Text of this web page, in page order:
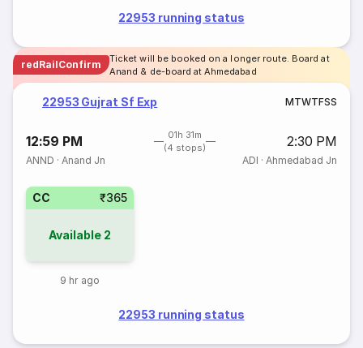
22953 running status
redRailConfirm
Ticket will be booked on a longer route. Board at
Anand & de-board at Ahmedabad
22953 Gujrat Sf Exp MTWTFSS
12:59 PM
01h 31m
(4 stops)
2:30 PM
ANND ·Anand Jn ADI · Ahmedabad Jn
CC ₹365
Available 2
9 hr ago
22953 running status